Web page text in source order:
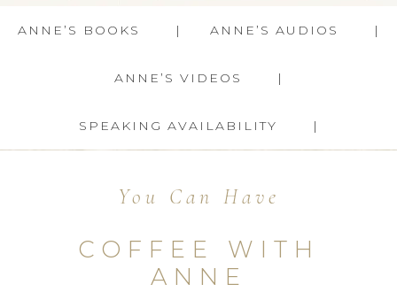
ANNE’S BOOKS ANNE’S AUDIOS
ANNE’S VIDEOS
SPEAKING AVAILABILITY
You Can Have
COFFEE WITH
ANNE